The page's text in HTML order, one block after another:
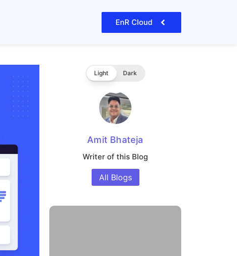
EnR Cloud
Light Dark
Amit Bhateja
Writer of this Blog
All Blogs